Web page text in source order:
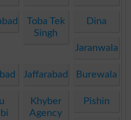
Toba Tek
Singh
Dina
Jaranwala
Jaffarabad Burewala
Khyber
Agency
Pishin